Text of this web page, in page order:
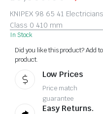
KNIPEX 98 65 41
Class 0 410 mm
In Stock
Did you like this product? Add
product.
Low Prices
Price match
guarantee
Easy Returns.